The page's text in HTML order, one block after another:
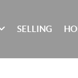
SELLING